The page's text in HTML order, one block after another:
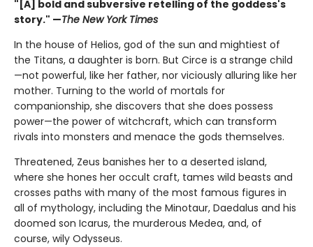
"[A] bold and subversive retelling of the goddess's
story." —The New York Times
In the house of Helios, god of the sun and mightiest of
the Titans, a daughter is born. But Circe is a strange child
—not powerful, like her father, nor viciously alluring like her
mother. Turning to the world of mortals for
companionship, she discovers that she does possess
power—the power of witchcraft, which can transform
rivals into monsters and menace the gods themselves.
Threatened, Zeus banishes her to a deserted island,
where she hones her occult craft, tames wild beasts and
crosses paths with many of the most famous figures in
all of mythology, including the Minotaur, Daedalus and his
doomed son Icarus, the murderous Medea, and, of
course, wily Odysseus.